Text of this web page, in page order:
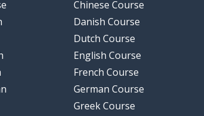
Chinese Course
Danish Course
Dutch Course
English Course
French Course
German Course
Greek Course